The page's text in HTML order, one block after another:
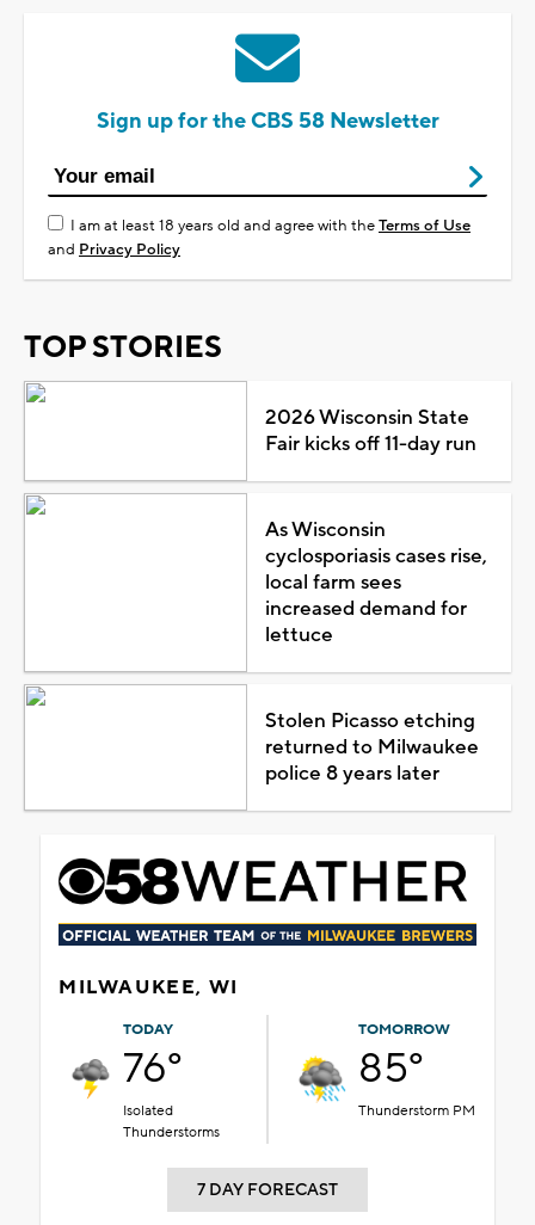
Sign up for the CBS 58 Newsletter
I am at least 18 years old and agree with theTerms of Use
and Privacy Policy
TOP STORIES
2026 Wisconsin State
Fair kicks off 11-day run
As Wisconsin
cyclosporiasis cases rise,
local farm sees
increased demand for
lettuce
Stolen Picasso etching
returned to Milwaukee
police 8 years later
MILWAUKEE, WI
TODAY
76°
Isolated
Thunderstorms
TOMORROW
85°
Thunderstorm PM
7 DAY FORECAST